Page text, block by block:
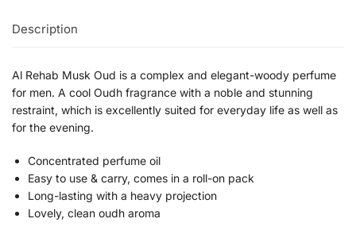
Description
Al Rehab Musk Oud is a complex and elegant-woody perfume
for men. A cool Oudh fragrance with a noble and stunning
restraint, which is excellently suited for everyday life as well as
for the evening.
Concentrated perfume oil
Easy to use & carry, comes in a roll-on pack
Long-lasting with a heavy projection
Lovely, clean oudh aroma